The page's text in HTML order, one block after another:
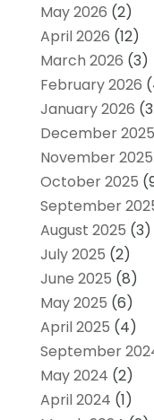
May 2026 (2)
April 2026 (12)
March 2026 (3)
February 2026
January 2026
December 2025
November 2025
October 2025
September
August 2025 (3)
July 2025 (2)
June 2025 (8)
May 2025 (6)
April 2025 (4)
September
May 2024 (2)
April 2024 (1)